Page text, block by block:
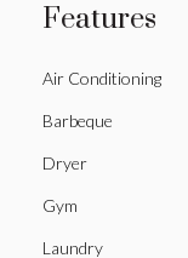
Features
Air Conditioning
Barbeque
Dryer
Gym
Laundry